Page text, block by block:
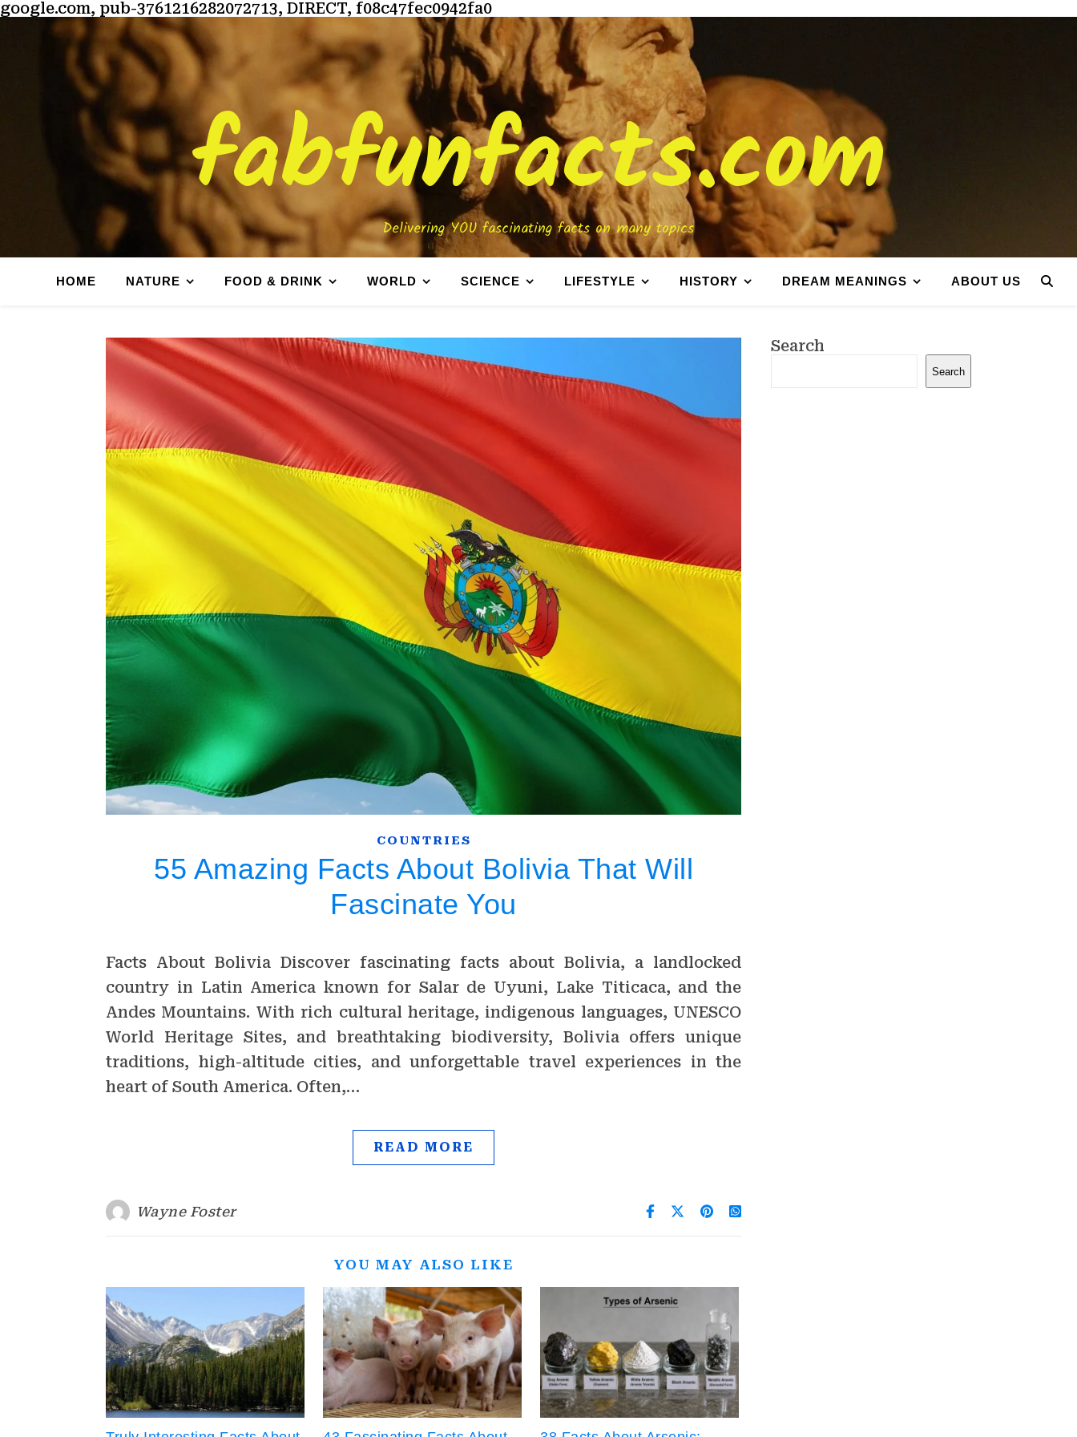
google.com, pub-3761216282072713, DIRECT, f08c47fec0942fa0
fabfunfacts.com
Delivering YOU fascinating facts on many topics
HOME NATURE FOOD & DRINK WORLD SCIENCE LIFESTYLE HISTORY DREAM MEANINGS ABOUT US
COUNTRIES
55 Amazing Facts About Bolivia That Will
Fascinate You
Facts About Bolivia Discover fascinating facts about Bolivia, a landlocked
country in Latin America known for Salar de Uyuni, Lake Titicaca, and the
Andes Mountains. With rich cultural heritage, indigenous languages, UNESCO
World Heritage Sites, and breathtaking biodiversity, Bolivia offers unique
traditions, high-altitude cities, and unforgettable travel experiences in the
heart of South America. Often,…
READ MORE
Wayne Foster
YOU MAY ALSO LIKE
Search
Search